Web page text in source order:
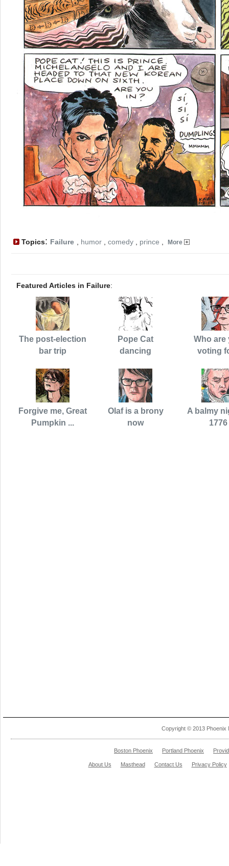
Topics: Failure humor comedy prince More
Featured Articles in Failure:
The post-election
bar trip
Pope Cat
dancing
Who are
voting
Forgive me, Great
Pumpkin ...
Olaf is a brony
now
A balmy
1776
Copyright © 2013 Phoenix
Boston Phoenix Portland Phoenix
About Us Masthead Contact Us Privacy Policy